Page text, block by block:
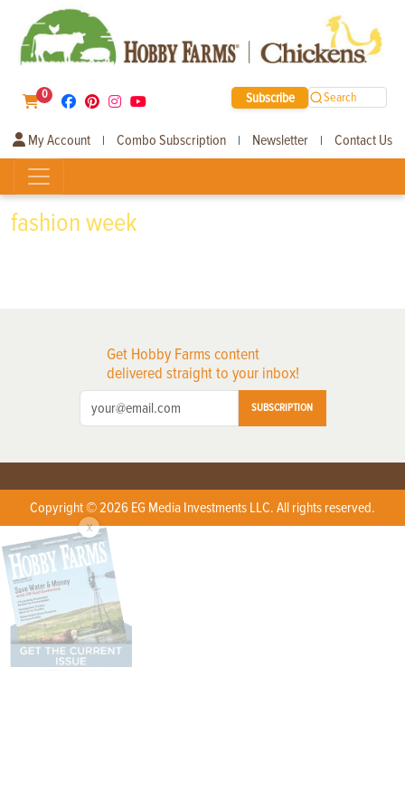
0 Subscribe Search
My Account | Combo Subscription | Newsletter | Contact Us
fashion week
Get Hobby Farms content
delivered straight to your inbox!
SUBSCRIPTION
Copyright © 2026 EG Media Investments LLC. All rights reserved.
X